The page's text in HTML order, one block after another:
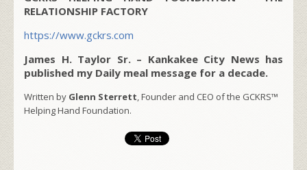
RELATIONSHIP FACTORY
https://www.gckrs.com
James H. Taylor Sr. – Kankakee City News has
published my Daily meal message for a decade.
Written by Glenn Sterrett, Founder and CEO of the GCKRS™
Helping Hand Foundation.